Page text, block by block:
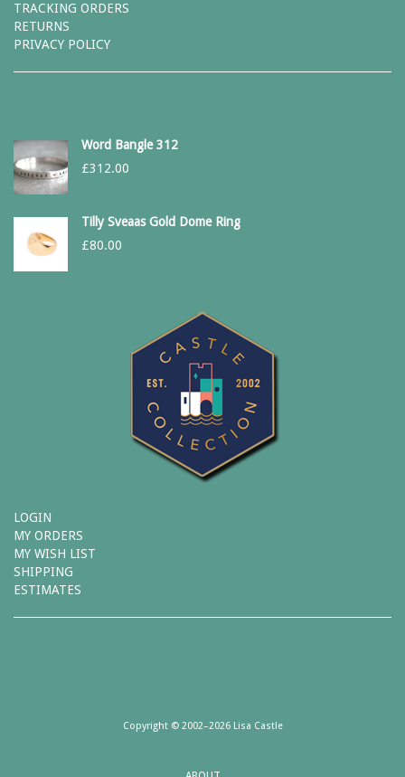
TRACKING ORDERS
RETURNS
PRIVACY POLICY
Word Bangle 312
£312.00
Tilly Sveaas Gold Dome Ring
£80.00
LOGIN
MY ORDERS
MY WISH LIST
SHIPPING
ESTIMATES
Copyright © 2002–2026 Lisa Castle